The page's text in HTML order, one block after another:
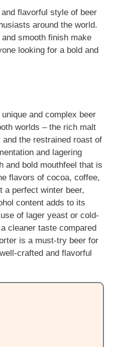
flavorful style of beer
around the world.
smooth finish make
looking for a bold and
and complex beer
worlds – the rich malt
the restrained roast of
and lagering
and bold mouthfeel that is
flavors of cocoa, coffee,
a perfect winter beer,
content adds to its
of lager yeast or cold-
cleaner taste compared
is a must-try beer for
crafted and flavorful